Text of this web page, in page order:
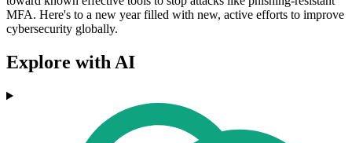
MFA. Here's to a new year filled with new, active efforts to improve
cybersecurity globally.
Explore with AI